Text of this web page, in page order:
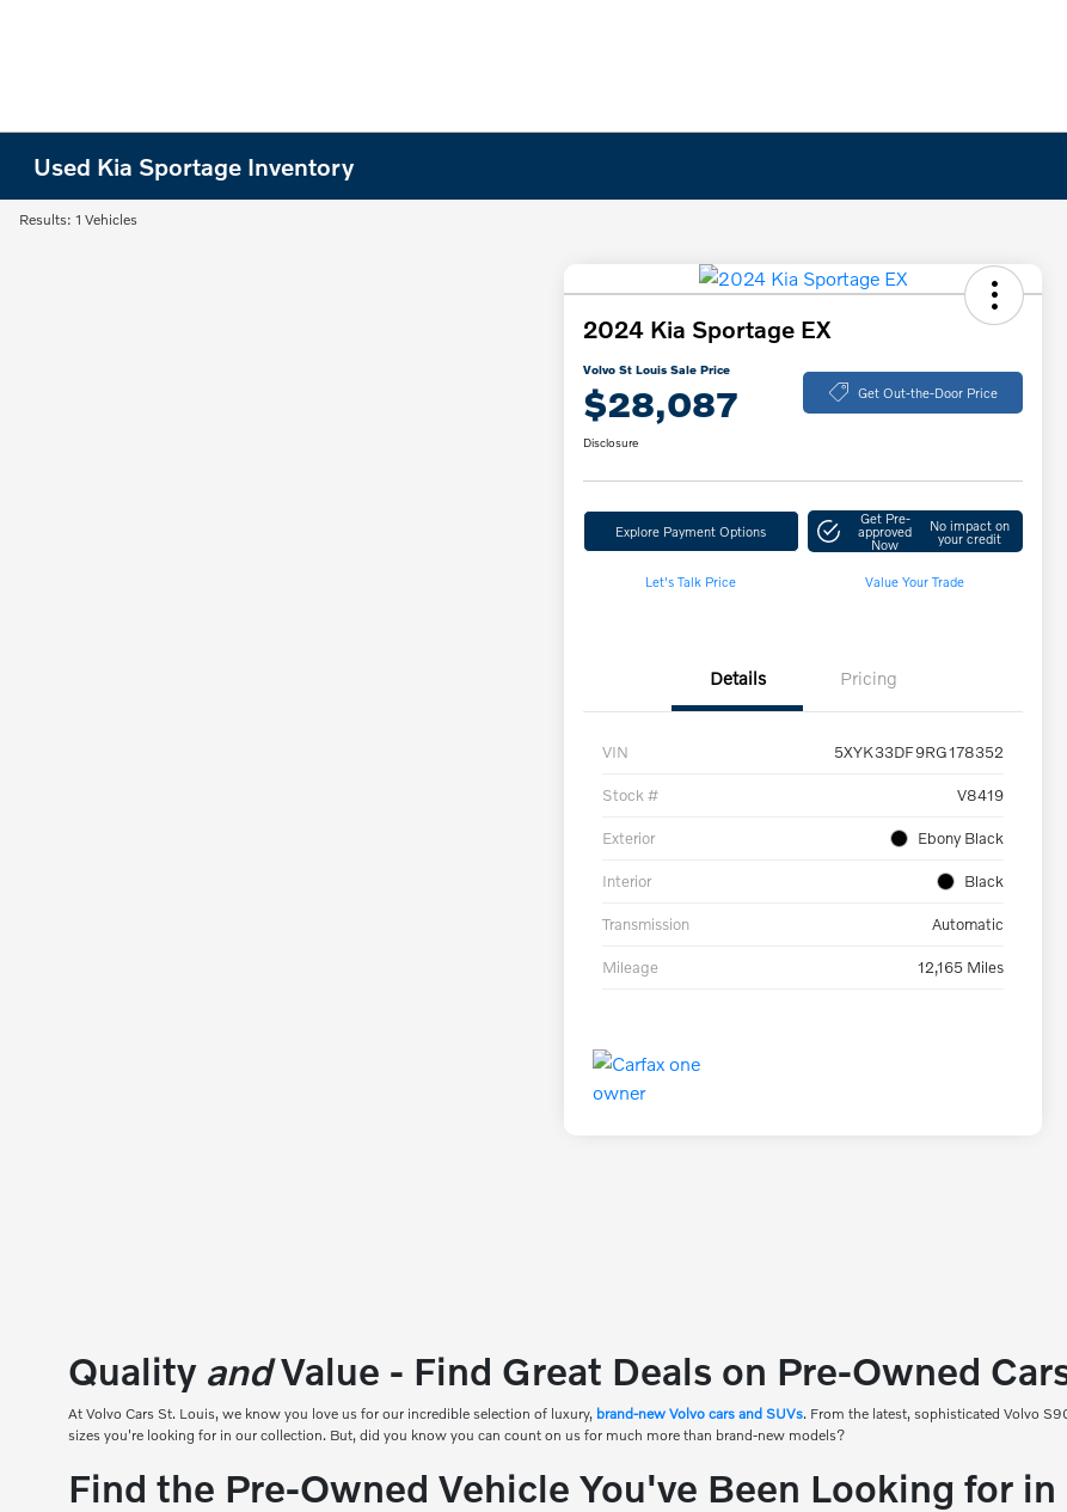
Used Kia Sportage Inventory
Results: 1 Vehicles
2024 Kia Sportage EX
Volvo St Louis Sale Price
$28,087 Get Out-the-Door Price
Disclosure
Explore Payment Options
Get Pre-
approved
Now
No impact on
your credit
Let's Talk Price Value Your Trade
Details Pricing
VIN 5XYK33DF9RG178352
Stock # V8419
Exterior Ebony Black
Interior Black
Transmission Automatic
Mileage 12,165 Miles
Quality andValue - Find Great Deals on Pre-Owned
AtVolvo Cars St. Louis, we know you love us for our incredible selection of luxury, brand-new Volvo cars and SUVs. From the latest, sophisticated Volvo
sizes you're looking for in our collection. But, did you know you can count on us for much more than brand-new models?
Find the Pre-Owned Vehicle You've Been Looking for